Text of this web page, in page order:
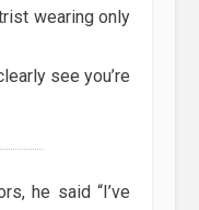
wearing only
see you’re
he said “I’ve